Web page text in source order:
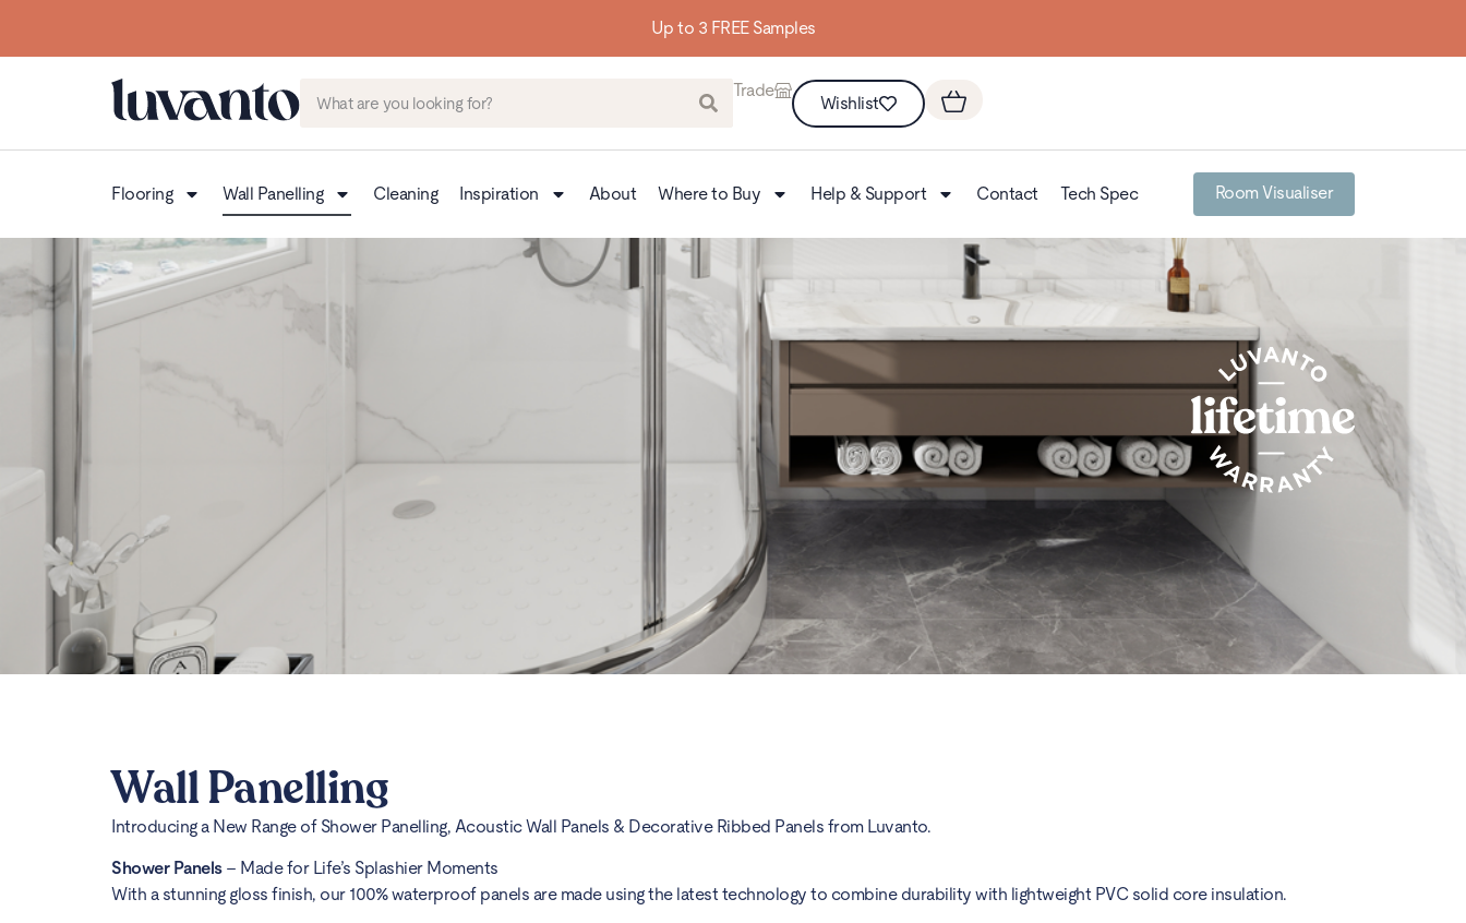
Building homes from the floor up
Trade
Wishlist
Flooring Wall Panelling Cleaning Inspiration About Where to Buy Help & Support Contact Tech Spec Room Visualiser
Wall Panelling
Introducing a New Range of Shower Panelling, Acoustic Wall Panels & Decorative Ribbed Panels from Luvanto.
Shower Panels– Made for Life’s Splashier Moments
With a stunning gloss finish, our 100% waterproof panels are made using the latest technology to combine durability with lightweight PVC solid core insulation.